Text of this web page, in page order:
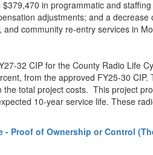
in programmatic and
adjustments; and a decrease
community re-entry services in
32 CIP for the County Radio Life
from the approved FY25-30 CIP.
total project costs. This project
10-year service life. These
Proof of Ownership or Control